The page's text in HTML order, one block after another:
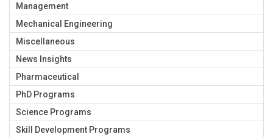
Management
Mechanical Engineering
Miscellaneous
News Insights
Pharmaceutical
PhD Programs
Science Programs
Skill Development Programs